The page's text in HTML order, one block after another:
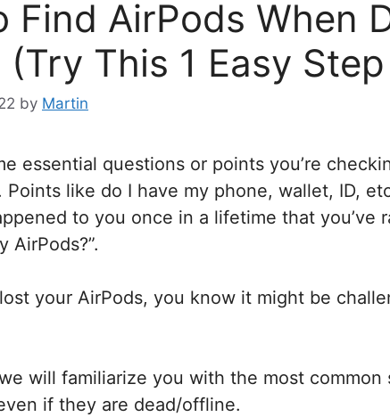
Find AirPods When
This 1 Easy
by Martin
essential questions or points you’re
Points like do I have my phone, wallet, ID,
to you once in a lifetime that you’ve
AirPods?”.
your AirPods, you know it might be
will familiarize you with the most
if they are dead/offline.